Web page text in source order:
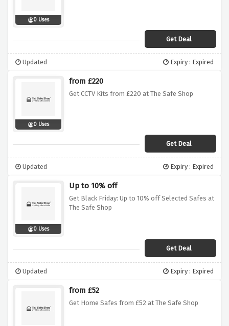
0 Uses
Get Deal
Updated Expiry : Expired
0 Uses
from £220
Get CCTV Kits from £220 at The Safe Shop
Get Deal
Updated Expiry : Expired
0 Uses
Up to 10% off
Get Black Friday: Up to 10% off Selected Safes at
The Safe Shop
Get Deal
Updated Expiry : Expired
from £52
Get Home Safes from £52 at The Safe Shop